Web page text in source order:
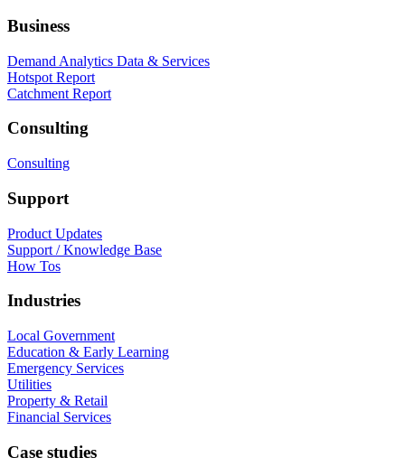
Business
Demand Analytics Data & Services
Hotspot Report
Catchment Report
Consulting
Consulting
Support
Product Updates
Support / Knowledge Base
How Tos
Industries
Local Government
Education & Early Learning
Emergency Services
Utilities
Property & Retail
Financial Services
Case studies